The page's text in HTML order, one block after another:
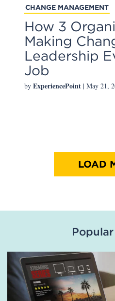
CHANGE MANAGEMENT
How 3
Making
Leadership
Job
by ExperiencePoint | May 21,
LOAD